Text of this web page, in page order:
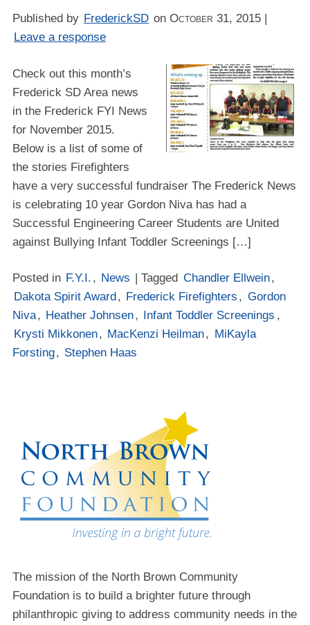
Published by FrederickSD onOctober 31, 2015 |
Leave a response
Check out this month’s
Frederick SD Area news
in the Frederick FYI News
for November 2015.
Below is a list of some of
the stories Firefighters
have a very successful fundraiser The Frederick News
is celebrating 10 year Gordon Niva has had a
Successful Engineering Career Students are United
against Bullying Infant Toddler Screenings […]
Posted in F.Y.I. , News | Tagged Chandler Ellwein,
Dakota Spirit Award , Frederick Firefighters , Gordon
Niva, Heather Johnsen, Infant Toddler Screenings ,
Krysti Mikkonen, MacKenzi Heilman, MiKayla
Forsting, Stephen Haas
The mission of the North Brown Community
Foundation is to build a brighter future through
philanthropic giving to address community needs in the